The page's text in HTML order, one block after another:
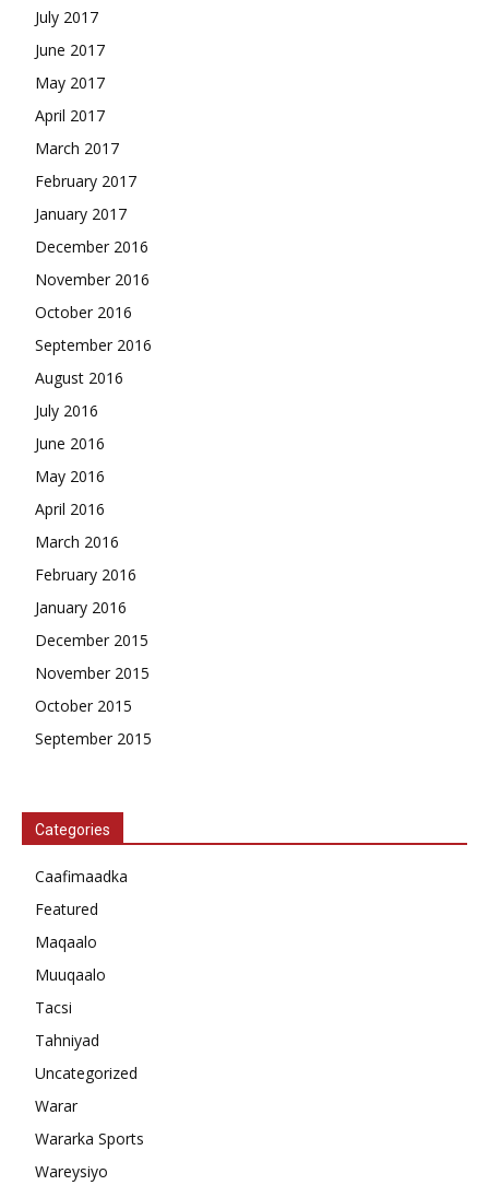
July 2017
June 2017
May 2017
April 2017
March 2017
February 2017
January 2017
December 2016
November 2016
October 2016
September 2016
August 2016
July 2016
June 2016
May 2016
April 2016
March 2016
February 2016
January 2016
December 2015
November 2015
October 2015
September 2015
Categories
Caafimaadka
Featured
Maqaalo
Muuqaalo
Tacsi
Tahniyad
Uncategorized
Warar
Wararka Sports
Wareysiyo